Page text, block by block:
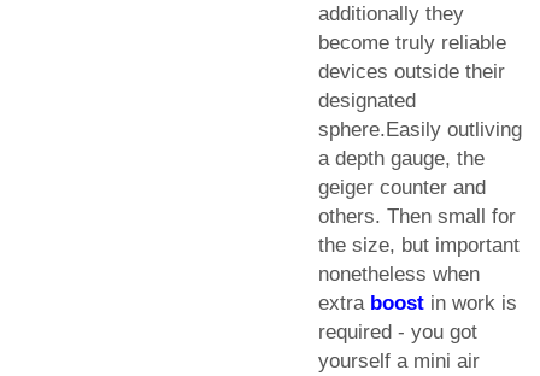
additionally they
become truly reliable
devices outside their
designated
sphere.Easily outliving
a depth gauge, the
geiger counter and
others. Then small for
the size, but important
nonetheless when
extra boost in work is
required - you got
yourself a mini air